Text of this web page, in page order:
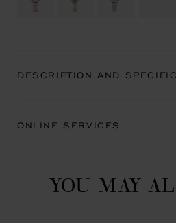
DESCRIPTION AND
ONLINE SERVICES
YOU MAY